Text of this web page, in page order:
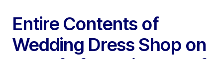
Entire Contents of
Wedding Dress Shop on